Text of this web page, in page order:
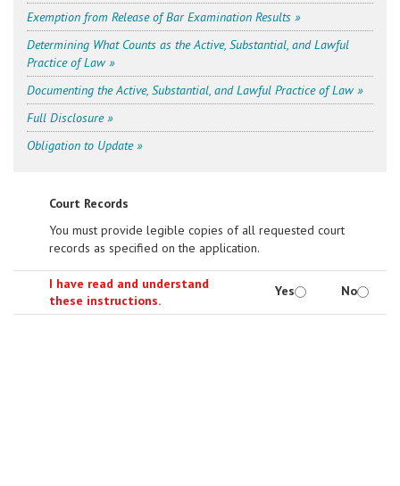
Exemption from Release of Bar Examination Results »
Determining What Counts as the Active, Substantial, and Lawful
Practice of Law »
Documenting the Active, Substantial, and Lawful Practice of Law »
Full Disclosure »
Obligation to Update »
Court Records
You must provide legible copies of all requested court
records as specified on the application.
I have read and understand
these instructions.
Yes No